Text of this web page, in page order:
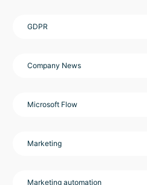
GDPR
Company News
Microsoft Flow
Marketing
Marketing automation